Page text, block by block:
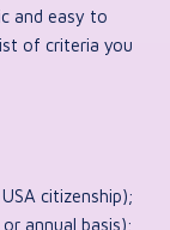
and easy to
of criteria you
citizenship);
annual basis);